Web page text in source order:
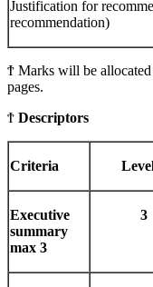
Justification for
recommendation)
Ϯ Marks will be
pages.
Ϯ Descriptors
Criteria
Executive
summary
max 3
3